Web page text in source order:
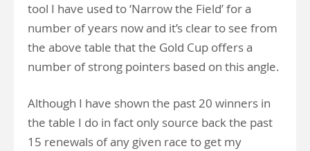
tool I have used to ‘Narrow the Field’ for a
number of years now and it’s clear to see from
the above table that the Gold Cup offers a
number of strong pointers based on this angle.
Although I have shown the past 20 winners in
the table I do in fact only source back the past
15 renewals of any given race to get my